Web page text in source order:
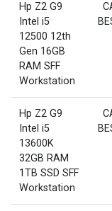
Hp Z2 G9
Intel i5
12500 12th
Gen 16GB
RAM SFF
Workstation
Hp Z2 G9
Intel i5
13600K
32GB RAM
1TB SSD SFF
Workstation